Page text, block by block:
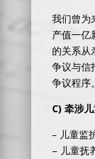
我们曾为
产值一亿
的关系从
争议与信
争议程序。
C) 牵涉
– 儿童监
– 儿童抚